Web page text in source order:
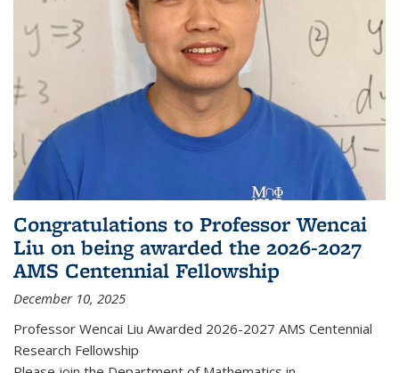
Congratulations to Professor Wencai
Liu on being awarded the 2026-2027
AMS Centennial Fellowship
December 10, 2025
Professor Wencai Liu Awarded 2026-2027 AMS Centennial
Research Fellowship